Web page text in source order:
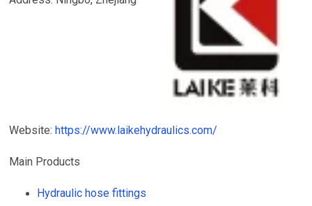
Website:https://www.laikehydraulics.com/
Main Products
Hydraulic hose fittings